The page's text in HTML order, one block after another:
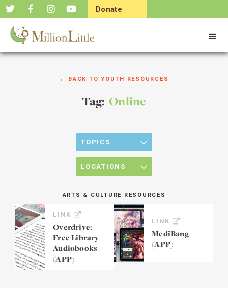
Donate
← BACK TO YOUTH RESOURCES
Tag: Online
TOPICS
LOCATIONS
ARTS & CULTURE RESOURCES
LINK
Overdrive:
Free Library
Audiobooks
(APP)
LINK
MediBang
(APP)